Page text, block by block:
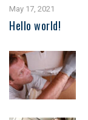
May 17, 2021
Hello world!